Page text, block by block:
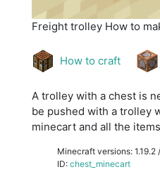
Freight trolley How to
How to craft
A trolley with a chest is
be pushed with a trolley
minecart and all the
Minecraft versions: 1.19.2 /
ID: chest_minecart